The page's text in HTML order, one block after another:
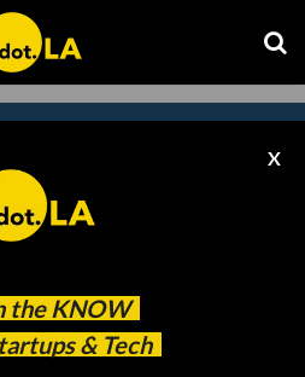
the KNOW
& Tech
X
newsletter to
headline.